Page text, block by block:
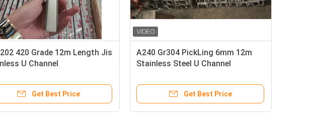
420 Grade 12m Length Jis
U Channel
Get Best Price
A240 Gr304 PickLing 6mm 12m
Stainless Steel U Channel
Get Best Price